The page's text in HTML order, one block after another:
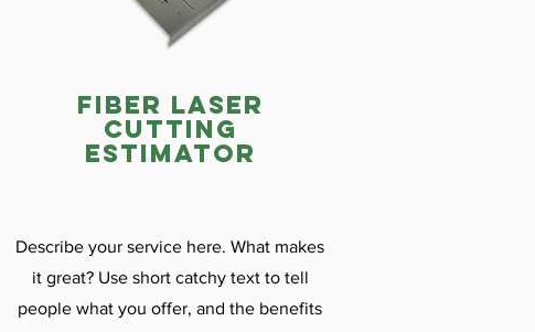
fiber laser
cutting
estimator
Describe your service here. What makes
it great? Use short catchy text to tell
people what you offer, and the benefits